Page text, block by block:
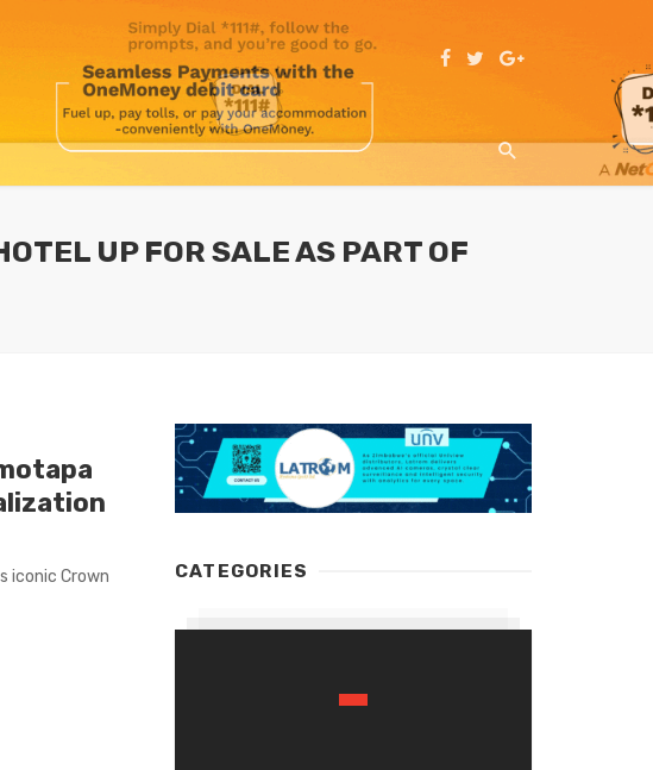
UP FOR SALE AS PART OF
iconic Crown
CATEGORIES